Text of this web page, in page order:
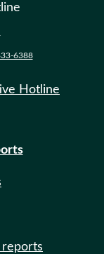
6388
Hotline
reports